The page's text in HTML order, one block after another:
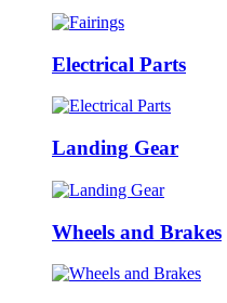
Electrical Parts
Landing Gear
Wheels and Brakes